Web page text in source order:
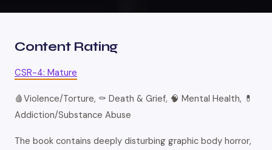
Content Rating
CSR-4: Mature
🩸Violence/Torture, ⚰️ Death & Grief, 🧠 Mental Health, 💊
Addiction/Substance Abuse
The book contains deeply disturbing graphic body horror,